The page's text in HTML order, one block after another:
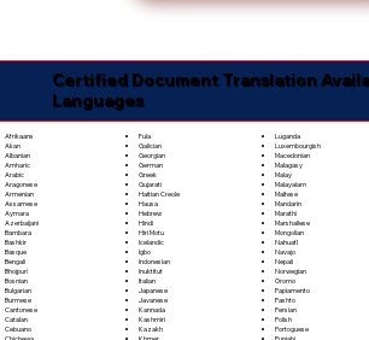
Certified Document Translation
Languages
Afrikaans
Akan
Albanian
Amharic
Arabic
Aragonese
Armenian
Assamese
Aymara
Azerbaijani
Bambara
Bashkir
Basque
Bengali
Bhojpuri
Bosnian
Bulgarian
Burmese
Cantonese
Catalan
Cebuano
Fula
Galician
Georgian
German
Greek
Gujarati
Haitian Creole
Hausa
Hebrew
Hindi
Hiri Motu
Icelandic
Igbo
Indonesian
Inuktitut
Italian
Japanese
Javanese
Kannada
Kashmiri
Kazakh
Luganda
Luxembourgish
Macedonian
Malagasy
Malay
Malayalam
Maltese
Mandarin
Marathi
Marshallese
Mongolian
Nahuatl
Navajo
Nepali
Norwegian
Oromo
Papiamento
Pashto
Persian
Polish
Portoguese